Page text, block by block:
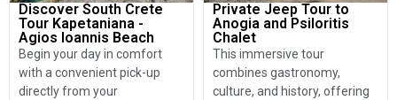
Discover South Crete
Tour Kapetaniana -
Agios Ioannis Beach
Begin your day in comfort
with a convenient pick-up
directly from your
Private Jeep Tour to
Anogia and Psiloritis
Chalet
This immersive tour
combines gastronomy,
culture, and history, offering